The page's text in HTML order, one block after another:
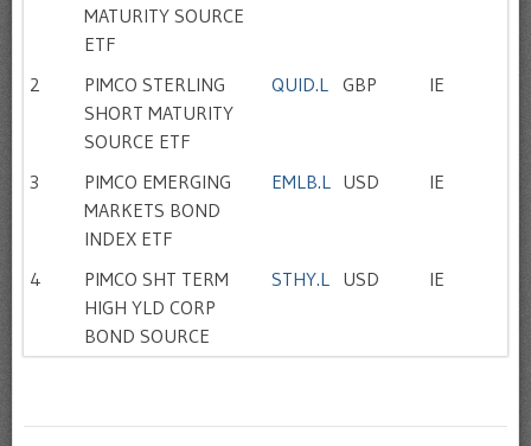
MATURITY SOURCE
ETF
2
PIMCO STERLING
SHORT MATURITY
SOURCE ETF
QUID.L GBP IE
3
PIMCO EMERGING
MARKETS BOND
INDEX ETF
EMLB.L USD IE
4
PIMCO SHT TERM
HIGH YLD CORP
BOND SOURCE
STHY.L USD IE